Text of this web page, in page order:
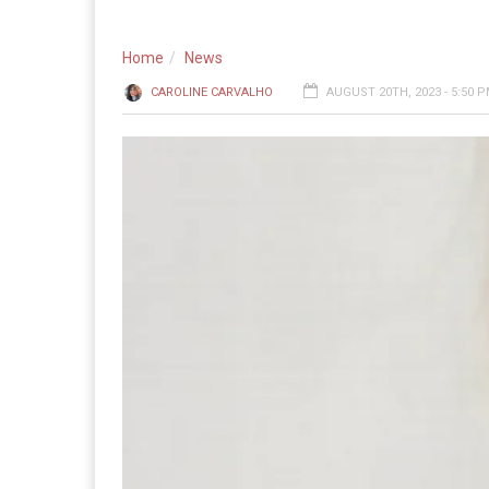
Home News
CAROLINE CARVALHO AUGUST 20TH, 2023 - 5:50